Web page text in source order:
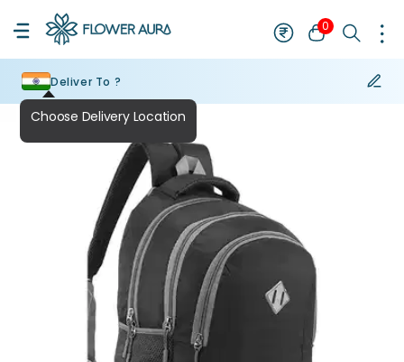
0
Deliver To ?